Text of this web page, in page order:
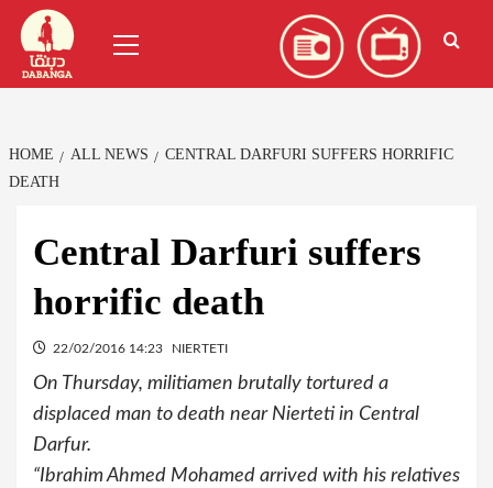
Skip
content
Menu
HOME ALL NEWS
CENTRAL DARFURI SUFFERS HORRIFIC
DEATH
Central Darfuri suffers
horrific death
22/02/2016 14:23 NIERTETI
On Thursday, militiamen brutally tortured a
displaced man to death near Nierteti in Central
Darfur.
“Ibrahim Ahmed Mohamed arrived with his relatives